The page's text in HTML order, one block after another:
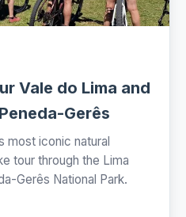
Vale do Lima and
Gerês
most iconic natural
tour through the Lima
Gerês National Park.